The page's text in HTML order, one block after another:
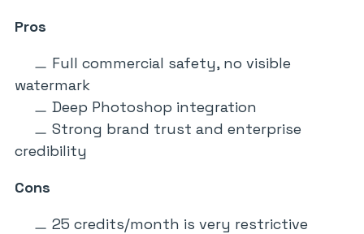
Pros
Full commercial safety, no visible
watermark
Deep Photoshop integration
Strong brand trust and enterprise
credibility
Cons
25 credits/month is very restrictive